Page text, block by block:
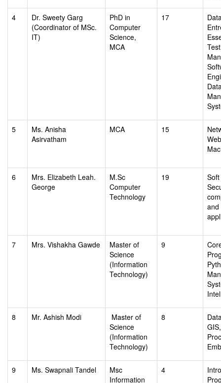
4
Dr. Sweety Garg
(Coordinator of MSc.
IT)
PhD in
Computer
Science,
MCA
17
5
Ms. Anisha
Asirvatham
MCA 15
6
Mrs. Elizabeth Leah.
George
M.Sc
Computer
Technology
19
and
7 Mrs. Vishakha Gawde
Master of
Science
(Information
Technology)
9
8 Mr. Ashish Modi
Master of
Science
(Information
Technology)
8
9 Ms. Swapnali Tandel
Msc
Information
4